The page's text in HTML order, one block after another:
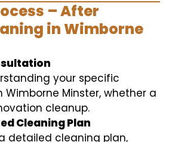
– After
in Wimborne
your specific
Minster, whether a
cleanup.
Cleaning Plan
detailed cleaning plan,